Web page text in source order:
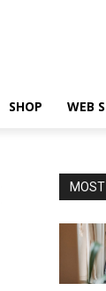
SHOP WEB